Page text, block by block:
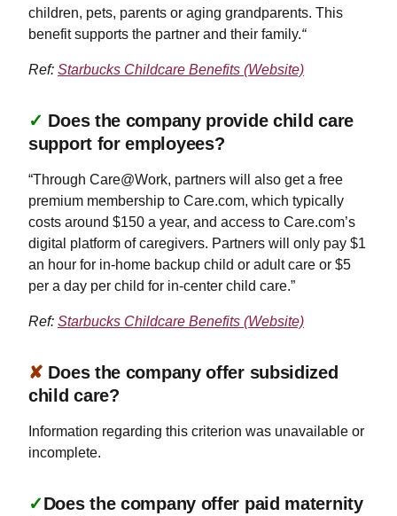
children, pets, parents or aging grandparents. This
benefit supports the partner and their family.“
Ref: Starbucks Childcare Benefits (Website)
✓ Does the company provide child care
support for employees?
“Through Care@Work, partners will also get a free
premium membership to Care.com, which typically
costs around $150 a year, and access to Care.com’s
digital platform of caregivers. Partners will only pay $1
an hour for in-home backup child or adult care or $5
per a day per child for in-center child care.”
Ref: Starbucks Childcare Benefits (Website)
✘ Does the company offer subsidized
child care?
Information regarding this criterion was unavailable or
incomplete.
✓Does the company offer paid maternity